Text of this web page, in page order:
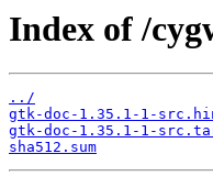
Index of /
../
gtk-doc-1.35.1-1-
gtk-doc-1.35.1-1-
sha512.sum